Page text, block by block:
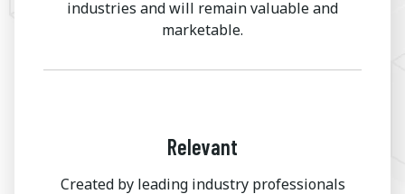
industries and will remain valuable and
marketable.
Relevant
Created by leading industry professionals